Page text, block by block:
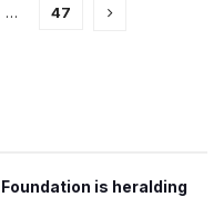
… 47
is heralding